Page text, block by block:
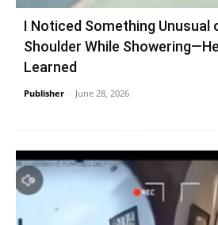
I Noticed Something Unusual
Shoulder While
Learned
Publisher - June 28, 2026